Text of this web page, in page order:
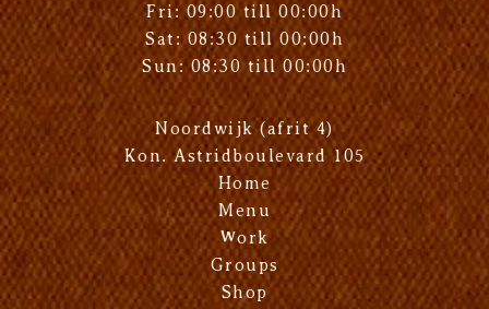
Fri: 09:00 till 00:00h
Sat: 08:30 till 00:00h
Sun: 08:30 till 00:00h
Noordwijk (afrit 4)
Kon. Astridboulevard 105
Home
Menu
Work
Groups
Shop